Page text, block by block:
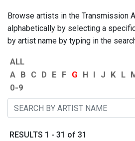
Browse artists in the Transmission
alphabetically by selecting a
by artist name by typing in the
ALL
A B C D E F G H I J K L
0-9
RESULTS 1 - 31 of 31